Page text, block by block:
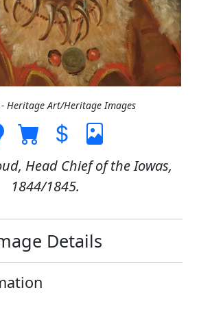
Heritage Art/Heritage Images
Head Chief of the Iowas,
1844/1845.
Details